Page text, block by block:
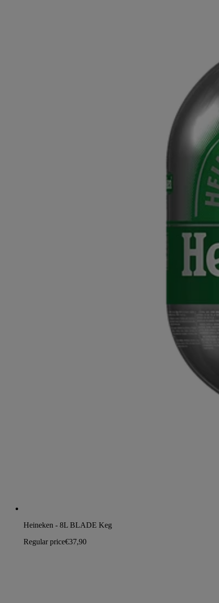
Heineken - 8L BLADE Keg
Regular price€37,90